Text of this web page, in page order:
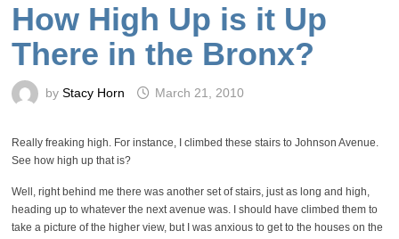
How High Up is it Up
There in the Bronx?
by Stacy Horn March 21, 2010
Really freaking high. For instance, I climbed these stairs to Johnson Avenue.
See how high up that is?
Well, right behind me there was another set of stairs, just as long and high,
heading up to whatever the next avenue was. I should have climbed them to
take a picture of the higher view, but I was anxious to get to the houses on the